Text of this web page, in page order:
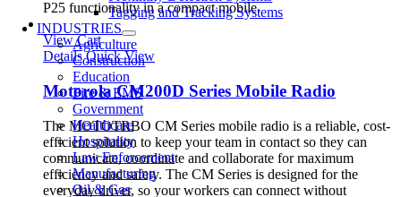
Tagging and Tracking Systems
INDUSTRIES
Agriculture
Construction
Education
Fire & EMS
Government
Healthcare
Hospitality
Law Enforcement
Manufacturing
Oil & Gas
P25 functionality in a compact mobile.
View Cart
Details Quick View
Motorola CM200D Series Mobile Radio
The MOTOTRBO CM Series mobile radio is a reliable, cost-
efficient solution to keep your team in contact so they can
communicate, coordinate and collaborate for maximum
efficiency and safety. The CM Series is designed for the
everyday driver, so your workers can connect without